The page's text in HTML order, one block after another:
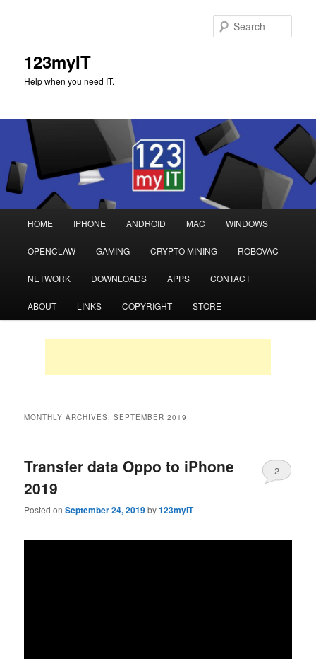
123myIT
Help when you need IT.
Skip
to
primary
Skip
to
secondary
HOME IPHONE ANDROID MAC WINDOWS
OPENCLAW GAMING CRYPTO MINING ROBOVAC
NETWORK DOWNLOADS APPS CONTACT
ABOUT LINKS COPYRIGHT STORE
MONTHLY ARCHIVES:SEPTEMBER 2019
Transfer data Oppo to iPhone
2019
Posted onSeptember 24, 2019by123myIT
2